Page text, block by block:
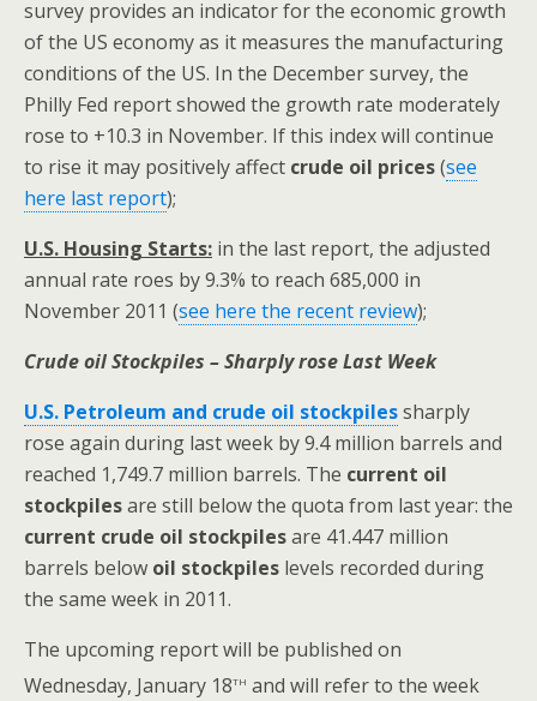
survey provides an indicator for the economic growth
of the US economy as it measures the manufacturing
conditions of the US. In the December survey, the
Philly Fed report showed the growth rate moderately
rose to +10.3 in November. If this index will continue
to rise it may positively affect crude oil prices(see
here last report);
U.S. Housing Starts: in the last report, the adjusted
annual rate roes by 9.3% to reach 685,000 in
November 2011 (see here the recent review);
Crude oil Stockpiles – Sharply rose Last Week
U.S. Petroleum and crude oil stockpilessharply
rose again during last week by 9.4 million barrels and
reached 1,749.7 million barrels. The current oil
stockpilesare still below the quota from last year: the
current crude oil stockpilesare 41.447 million
barrels below oil stockpiles levels recorded during
the same week in 2011.
The upcoming report will be published on
Wednesday, January 18th and will refer to the week